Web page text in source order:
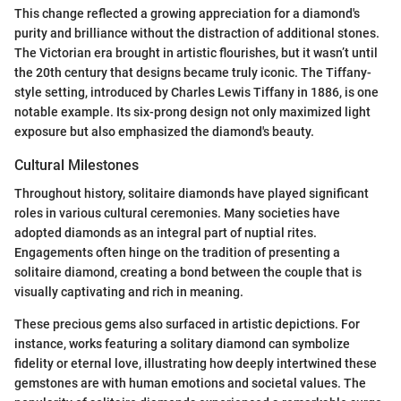
This change reflected a growing appreciation for a diamond's
purity and brilliance without the distraction of additional stones.
The Victorian era brought in artistic flourishes, but it wasn’t until
the 20th century that designs became truly iconic. The Tiffany-
style setting, introduced by Charles Lewis Tiffany in 1886, is one
notable example. Its six-prong design not only maximized light
exposure but also emphasized the diamond's beauty.
Cultural Milestones
Throughout history, solitaire diamonds have played significant
roles in various cultural ceremonies. Many societies have
adopted diamonds as an integral part of nuptial rites.
Engagements often hinge on the tradition of presenting a
solitaire diamond, creating a bond between the couple that is
visually captivating and rich in meaning.
These precious gems also surfaced in artistic depictions. For
instance, works featuring a solitary diamond can symbolize
fidelity or eternal love, illustrating how deeply intertwined these
gemstones are with human emotions and societal values. The